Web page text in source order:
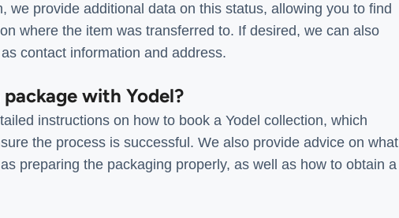
we provide additional data on this status, allowing you to find
where the item was transferred to. If desired, we can also
contact information and address.
with Yodel?
instructions on how to book a Yodel collection, which
the process is successful. We also provide advice on what
preparing the packaging properly, as well as how to obtain a